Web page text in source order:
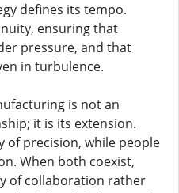
defines its tempo.
ensuring that
pressure, and that
in turbulence.
is not an
it is its extension.
of precision, while people
When both coexist,
of collaboration rather